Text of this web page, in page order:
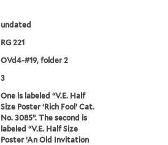
undated
RG 221
OVd4-#19, folder 2
3
One is labeled “V.E. Half
Size Poster ‘Rich Fool’ Cat.
No. 3085”. The second is
labeled “V.E. Half Size
Poster ‘An Old Invitation